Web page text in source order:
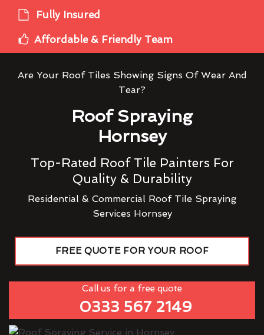
Fully Insured
Affordable & Friendly Team
Are Your Roof Tiles Showing Signs Of Wear And
Tear?
Roof Spraying
Hornsey
Top-Rated Roof Tile Painters For
Quality & Durability
Residential & Commercial Roof Tile Spraying
Services Hornsey
FREE QUOTE FOR YOUR ROOF
Call us for a free quote
0333 567 2149